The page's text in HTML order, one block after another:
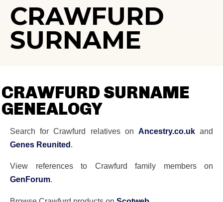
CRAWFURD
SURNAME
CRAWFURD SURNAME
GENEALOGY
Search for Crawfurd relatives on Ancestry.co.ukand
Genes Reunited.
View references to Crawfurd family members on
GenForum.